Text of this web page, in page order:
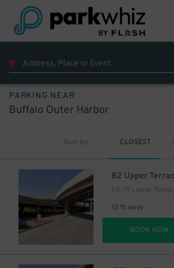
PARKING NEAR
Buffalo Outer Harbor
Sort by CLOSEST
82 Upper
10 ft away
BOOK NOW